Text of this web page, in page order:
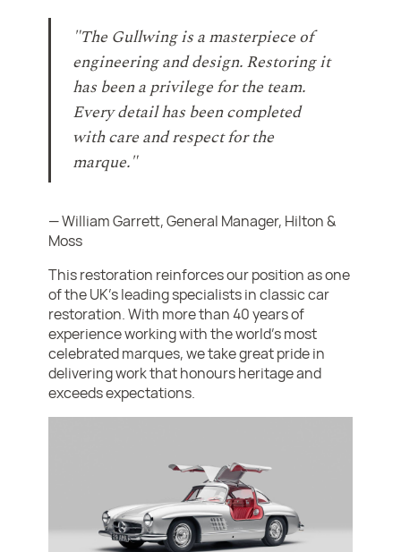
"The Gullwing is a masterpiece of
engineering and design. Restoring it
has been a privilege for the team.
Every detail has been completed
with care and respect for the
marque."
— William Garrett, General Manager, Hilton &
Moss
This restoration reinforces our position as one
of the UK’s leading specialists in classic car
restoration. With more than 40 years of
experience working with the world’s most
celebrated marques, we take great pride in
delivering work that honours heritage and
exceeds expectations.